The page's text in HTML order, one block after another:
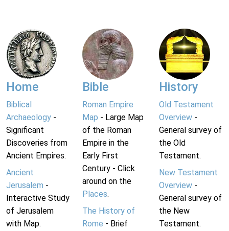
Home
Biblical
Archaeology -
Significant
Discoveries from
Ancient Empires.
Ancient
Jerusalem -
Interactive Study
of Jerusalem
with Map.
Bible
Roman Empire
Map - Large Map
of the Roman
Empire in the
Early First
Century - Click
around on the
Places.
The History of
Rome - Brief
History
Old Testament
Overview-
General survey of
the Old
Testament.
New Testament
Overview-
General survey of
the New
Testament.